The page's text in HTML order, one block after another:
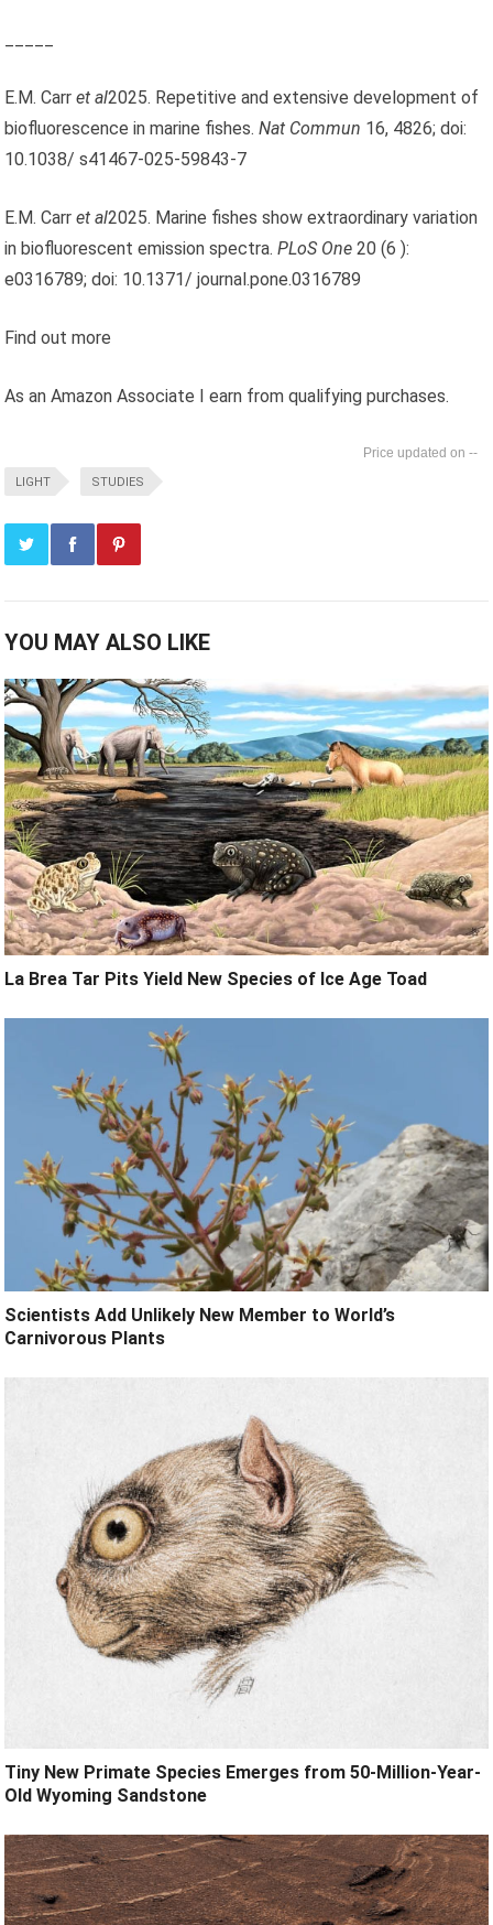
E.M. Carret al2025. Repetitive and extensive development of
biofluorescence in marine fishes.Nat Commun 16, 4826; doi:
10.1038/ s41467-025-59843-7
E.M. Carret al2025. Marine fishes show extraordinary variation
in biofluorescent emission spectra.PLoS One 20 (6 ):
e0316789; doi: 10.1371/ journal.pone.0316789
Find out more
As an Amazon Associate I earn from qualifying purchases.
--
LIGHT STUDIES
YOU MAY ALSO LIKE
La Brea Tar Pits Yield New Species of Ice Age Toad
Scientists Add Unlikely New Member to World’s
Carnivorous Plants
Tiny New Primate Species Emerges from 50-Million-Year-
Old Wyoming Sandstone